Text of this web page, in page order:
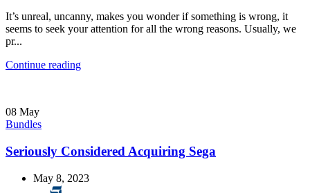
It’s unreal, uncanny, makes you wonder if something is wrong, it
seems to seek your attention for all the wrong reasons. Usually, we
pr...
Continue reading
08 May
Bundles
Seriously Considered Acquiring Sega
May 8, 2023